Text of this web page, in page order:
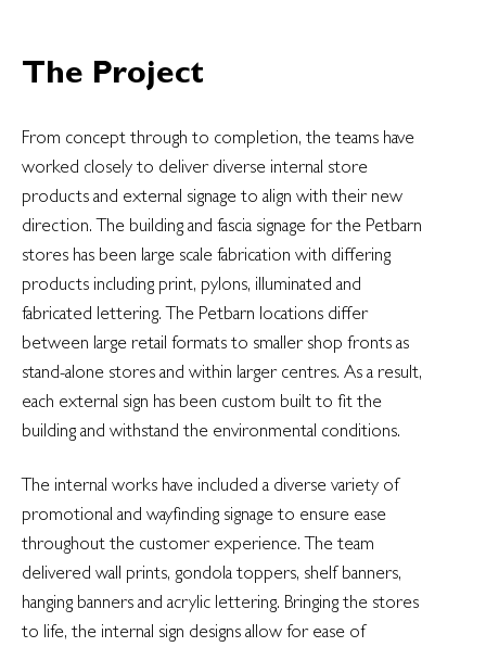
The Project
From concept through to completion, the teams have
worked closely to deliver diverse internal store
products and external signage to align with their new
direction. The building and fascia signage for the Petbarn
stores has been large scale fabrication with differing
products including print, pylons, illuminated and
fabricated lettering. The Petbarn locations differ
between large retail formats to smaller shop fronts as
stand-alone stores and within larger centres. As a result,
each external sign has been custom built to fit the
building and withstand the environmental conditions.
The internal works have included a diverse variety of
promotional and wayfinding signage to ensure ease
throughout the customer experience. The team
delivered wall prints, gondola toppers, shelf banners,
hanging banners and acrylic lettering. Bringing the stores
to life, the internal sign designs allow for ease of